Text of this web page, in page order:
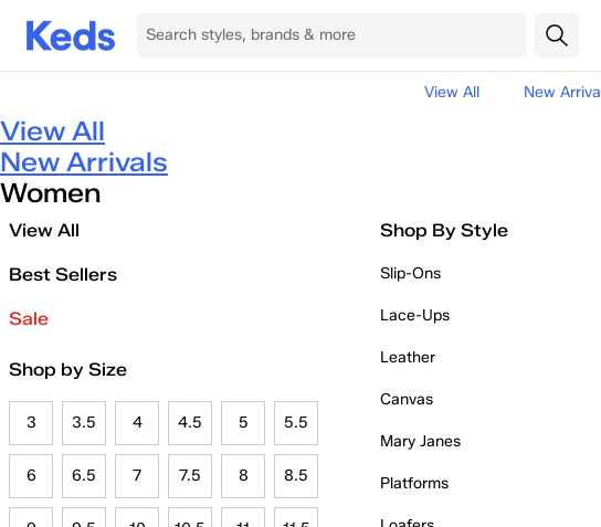
View All New
View All
New Arrivals
Women
View All
Best Sellers
Sale
Shop by Size
3 3.5 4 4.5 5 5.5
6 6.5 7 7.5 8 8.5
Shop By Style
Slip-Ons
Lace-Ups
Leather
Canvas
Mary Janes
Platforms